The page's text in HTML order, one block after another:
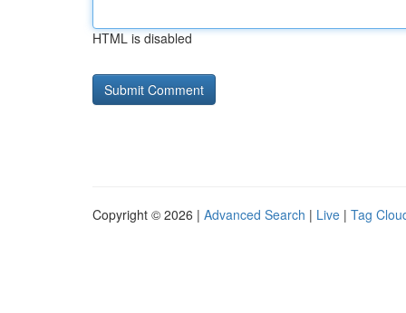
HTML is disabled
Copyright © 2026 | Advanced Search | Live | Tag